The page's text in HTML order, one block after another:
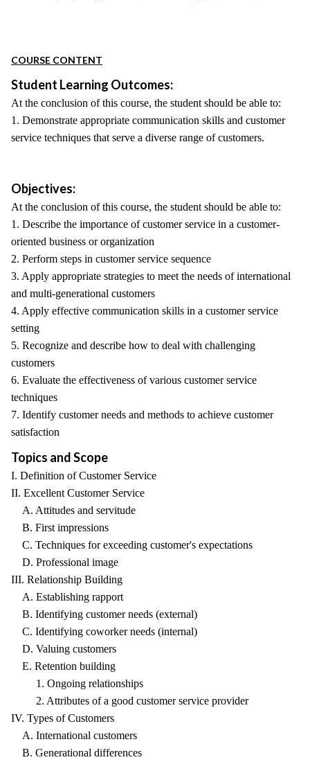
COURSE CONTENT
Student Learning Outcomes:
At the conclusion of this course, the student should be able to:
1. Demonstrate appropriate communication skills and customer
service techniques that serve a diverse range of customers.
Objectives:
At the conclusion of this course, the student should be able to:
1. Describe the importance of customer service in a customer-
oriented business or organization
2. Perform steps in customer service sequence
3. Apply appropriate strategies to meet the needs of international
and multi-generational customers
4. Apply effective communication skills in a customer service
setting
5. Recognize and describe how to deal with challenging
customers
6. Evaluate the effectiveness of various customer service
techniques
7. Identify customer needs and methods to achieve customer
satisfaction
Topics and Scope
I. Definition of Customer Service
II. Excellent Customer Service
A. Attitudes and servitude
B. First impressions
C. Techniques for exceeding customer's expectations
D. Professional image
III. Relationship Building
A. Establishing rapport
B. Identifying customer needs (external)
C. Identifying coworker needs (internal)
D. Valuing customers
E. Retention building
1. Ongoing relationships
2. Attributes of a good customer service provider
IV. Types of Customers
A. International customers
B. Generational differences